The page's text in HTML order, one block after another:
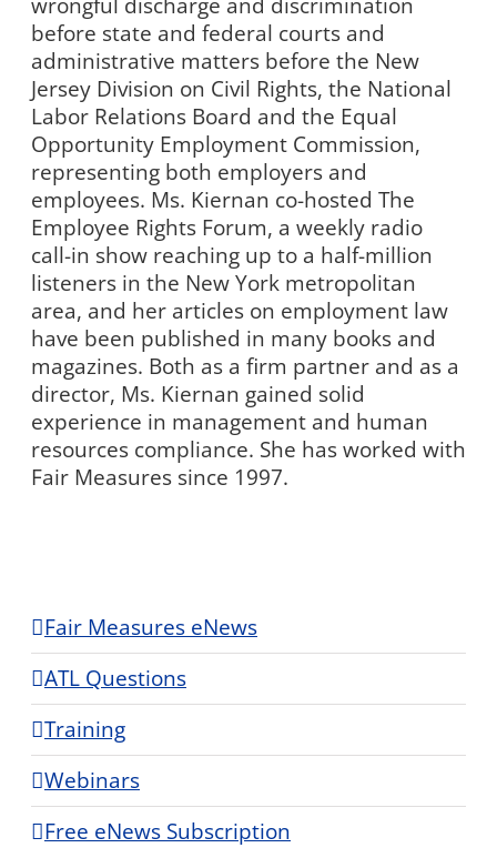
before state and federal courts and
administrative matters before the New
Jersey Division on Civil Rights, the National
Labor Relations Board and the Equal
Opportunity Employment Commission,
representing both employers and
employees. Ms. Kiernan co-hosted The
Employee Rights Forum, a weekly radio
call-in show reaching up to a half-million
listeners in the New York metropolitan
area, and her articles on employment law
have been published in many books and
magazines. Both as a firm partner and as a
director, Ms. Kiernan gained solid
experience in management and human
resources compliance. She has worked with
Fair Measures since 1997.
Fair Measures eNews
ATL Questions
Training
Webinars
Free eNews Subscription